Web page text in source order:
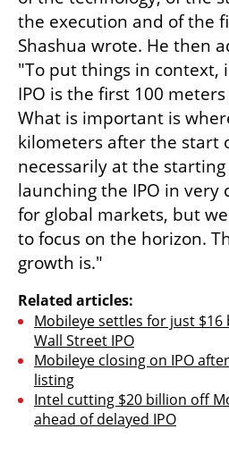
the execution and of the
Shashua wrote. He then
"To put things in context,
IPO is the first 100
What is important is
kilometers after the start
necessarily at the
launching the IPO in very
for global markets, but
to focus on the horizon.
growth is."
Related articles:
Mobileye settles for just
Wall Street IPO
Mobileye closing on IPO
listing
Intel cutting $20 billion off
ahead of delayed IPO